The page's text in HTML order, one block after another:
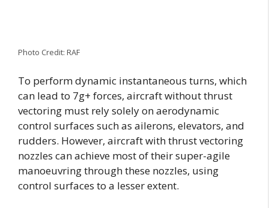
Photo Credit: RAF
To perform dynamic instantaneous turns, which
can lead to 7g+ forces, aircraft without thrust
vectoring must rely solely on aerodynamic
control surfaces such as ailerons, elevators, and
rudders. However, aircraft with thrust vectoring
nozzles can achieve most of their super-agile
manoeuvring through these nozzles, using
control surfaces to a lesser extent.